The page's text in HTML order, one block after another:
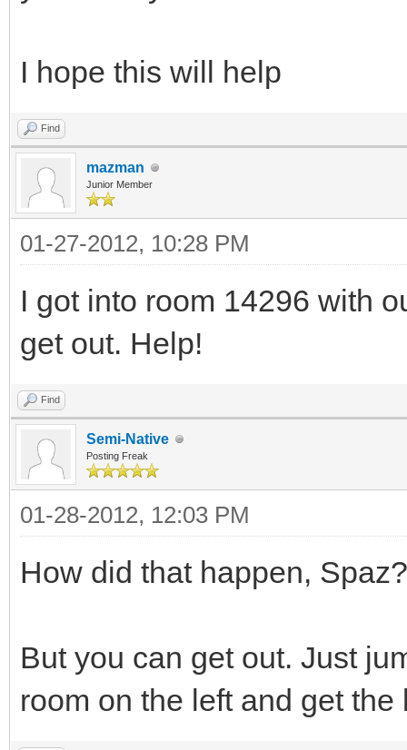
I hope this will help
Find
mazman
Junior Member
01-27-2012, 10:28 PM
I got into room 14296 with
get out. Help!
Find
Semi-Native
Posting Freak
01-28-2012, 12:03 PM
How did that happen, Spaz?
But you can get out. Just
room on the left and get the